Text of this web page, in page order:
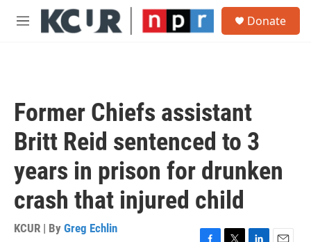
Skip to main content
M
Donate
Former Chiefs assistant
Britt Reid sentenced to 3
years in prison for drunken
crash that injured child
KCUR | By Greg Echlin